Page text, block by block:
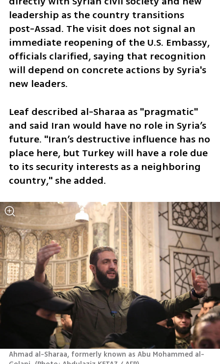
leadership as the country transitions
post-Assad. The visit does not signal an
immediate reopening of the U.S. Embassy,
officials clarified, saying that recognition
will depend on concrete actions by Syria's
new leaders.
Leaf described al-Sharaa as "pragmatic"
and said Iran would have no role in Syria’s
future. "Iran’s destructive influence has no
place here, but Turkey will have a role due
to its security interests as a neighboring
country," she added.
Ahmad al-Sharaa, formerly known as Abu Mohammed al-